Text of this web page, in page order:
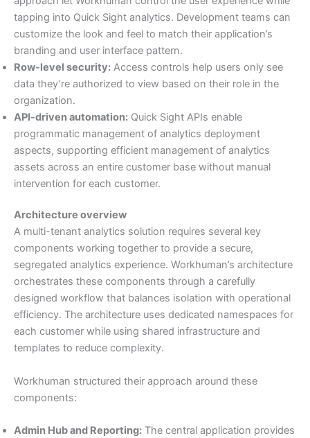
tapping into Quick Sight analytics. Development teams can
customize the look and feel to match their application’s
branding and user interface pattern.
Row-level security: Access controls help users only see
data they’re authorized to view based on their role in the
organization.
API-driven automation: Quick Sight APIs enable
programmatic management of analytics deployment
aspects, supporting efficient management of analytics
assets across an entire customer base without manual
intervention for each customer.
Architecture overview
A multi-tenant analytics solution requires several key
components working together to provide a secure,
segregated analytics experience. Workhuman’s architecture
orchestrates these components through a carefully
designed workflow that balances isolation with operational
efficiency. The architecture uses dedicated namespaces for
each customer while using shared infrastructure and
templates to reduce complexity.
Workhuman structured their approach around these
components:
Admin Hub and Reporting: The central application provides